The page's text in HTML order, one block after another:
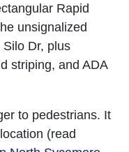
Rapid
unsignalized
Dr, plus
striping, and ADA
to pedestrians. It
(read